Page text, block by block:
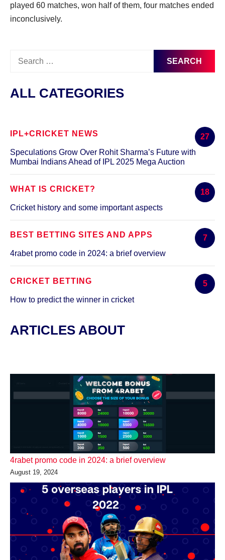
played 60 matches, won half of them, four matches ended
inconclusively.
Search
ALL CATEGORIES
IPL+CRICKET NEWS
27
Speculations Grow Over Rohit Sharma’s Future with
Mumbai Indians Ahead of IPL 2025 Mega Auction
WHAT IS CRICKET?
18
Cricket history and some important aspects
BEST BETTING SITES AND APPS
7
4rabet promo code in 2024: a brief overview
CRICKET BETTING
5
How to predict the winner in cricket
ARTICLES ABOUT
4rabet promo code in 2024: a brief overview
August 19, 2024